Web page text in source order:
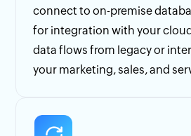
connect to on-premise
for integration with your
data flows from legacy or
your marketing, sales, and